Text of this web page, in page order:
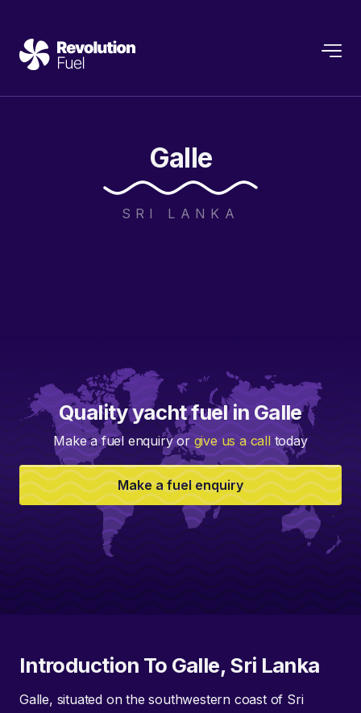
Galle
SRI LANKA
Introduction To Galle, Sri Lanka
Galle, situated on the southwestern coast of Sri
Quality yacht fuel in Galle
Make a fuel enquiry or give us a calltoday
Make a fuel enquiry